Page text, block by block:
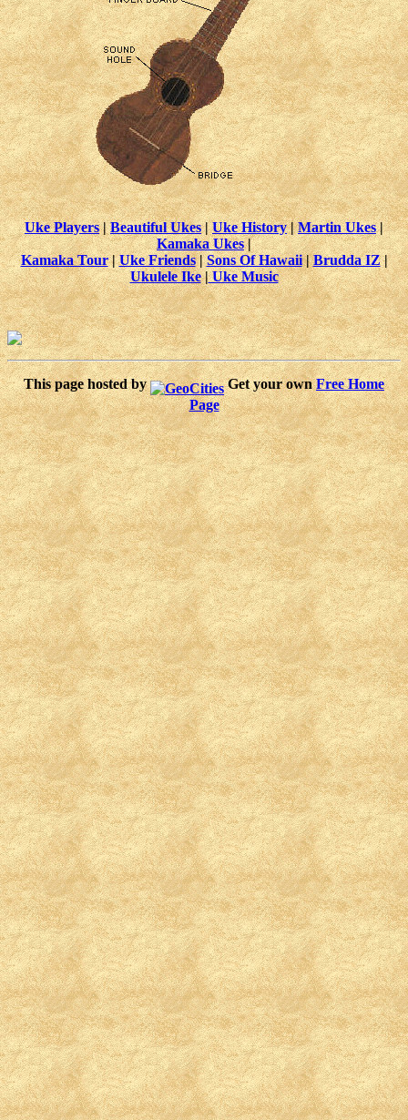
Uke Players|Beautiful Ukes|Uke History|Martin Ukes|
Kamaka Ukes|
Kamaka Tour|Uke Friends|Sons Of Hawaii|Brudda IZ|
Ukulele Ike|Uke Music
This page hosted by Get your ownFree Home
Page